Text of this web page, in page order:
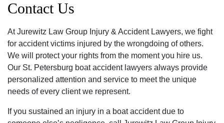
Contact Us
At Jurewitz Law Group Injury & Accident Lawyers, we fight
for accident victims injured by the wrongdoing of others.
We will protect your rights from the moment you hire us.
Our St. Petersburg boat accident lawyers always provide
personalized attention and service to meet the unique
needs of every client we represent.
If you sustained an injury in a boat accident due to